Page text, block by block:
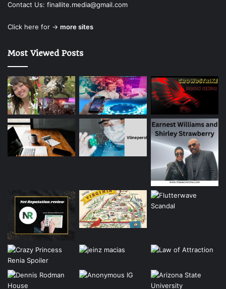
Contact Us: finallite.media@gmail.com
Click here for → more sites
Most Viewed Posts